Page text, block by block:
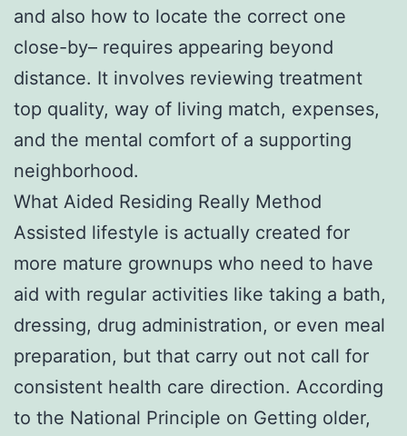
and also how to locate the correct one
close-by– requires appearing beyond
distance. It involves reviewing treatment
top quality, way of living match, expenses,
and the mental comfort of a supporting
neighborhood.
What Aided Residing Really Method
Assisted lifestyle is actually created for
more mature grownups who need to have
aid with regular activities like taking a bath,
dressing, drug administration, or even meal
preparation, but that carry out not call for
consistent health care direction. According
to the National Principle on Getting older,